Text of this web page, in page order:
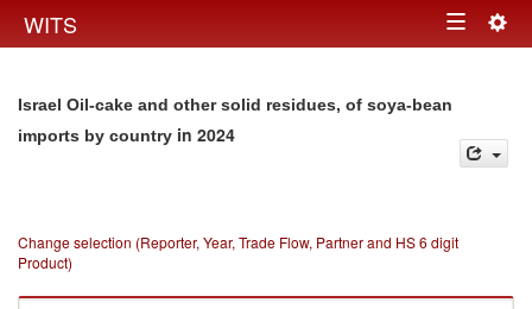
WITS Toggle
Israel Oil-cake and other solid residues, of soya-bean
imports by country in 2024
Change selection (Reporter, Year, Trade Flow, Partner and HS 6 digit
Product)